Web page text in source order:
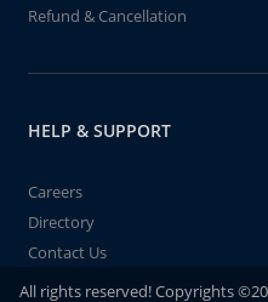
Refund & Cancellation
HELP & SUPPORT
Careers
Directory
Contact Us
All rights reserved! Copyrights